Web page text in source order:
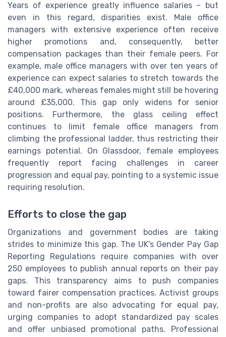
Years of experience greatly influence salaries – but
even in this regard, disparities exist. Male office
managers with extensive experience often receive
higher promotions and, consequently, better
compensation packages than their female peers. For
example, male office managers with over ten years of
experience can expect salaries to stretch towards the
£40,000 mark, whereas females might still be hovering
around £35,000. This gap only widens for senior
positions. Furthermore, the glass ceiling effect
continues to limit female office managers from
climbing the professional ladder, thus restricting their
earnings potential. On Glassdoor, female employees
frequently report facing challenges in career
progression and equal pay, pointing to a systemic issue
requiring resolution.
Efforts to close the gap
Organizations and government bodies are taking
strides to minimize this gap. The UK's Gender Pay Gap
Reporting Regulations require companies with over
250 employees to publish annual reports on their pay
gaps. This transparency aims to push companies
toward fairer compensation practices. Activist groups
and non-profits are also advocating for equal pay,
urging companies to adopt standardized pay scales
and offer unbiased promotional paths. Professional